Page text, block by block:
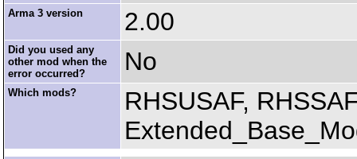
Arma 3 version 2.00
Did you used any
other mod when the
error occurred?
No
Which mods?
RHSUSAF,